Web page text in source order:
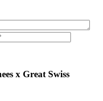
x Great Swiss